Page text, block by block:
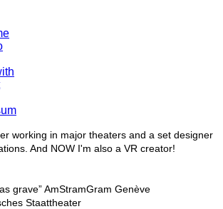
working in major theaters and a set designer
And NOW I'm also a VR creator!
grave” AmStramGram Genève
Staattheater